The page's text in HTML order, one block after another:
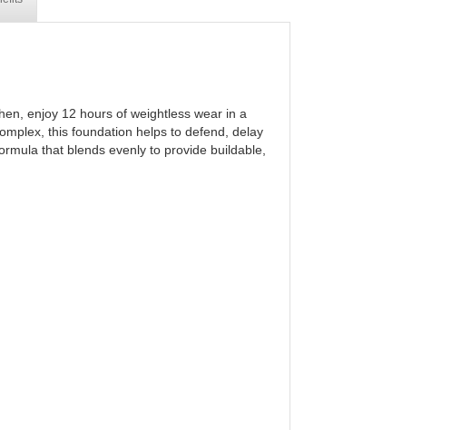
enjoy 12 hours of weightless wear in a
this foundation helps to defend, delay
that blends evenly to provide buildable,